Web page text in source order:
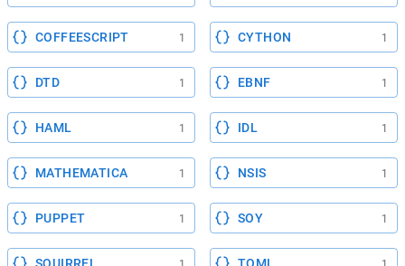
COFFEESCRIPT 1 CYTHON 1
DTD 1 EBNF 1
HAML 1 IDL 1
MATHEMATICA 1 NSIS 1
PUPPET 1 SOY 1